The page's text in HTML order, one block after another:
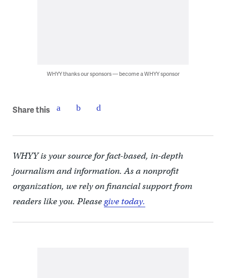
WHYY thanks our sponsors — become a WHYY sponsor
Share this
WHYY is your source for fact-based, in-depth
journalism and information. As a nonprofit
organization, we rely on financial support from
readers like you. Pleasegive today.